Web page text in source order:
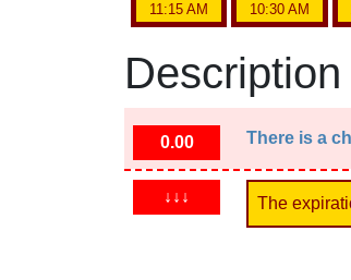
11:15 AM 10:30 AM
Description
0.00 There is a
↓↓↓ The